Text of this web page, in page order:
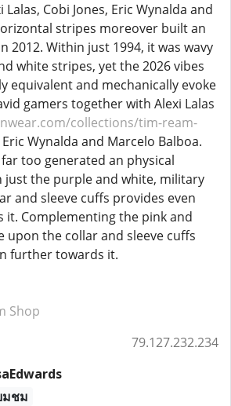
Cobi Jones, Eric Wynalda and
stripes moreover built an
2012. Within just 1994, it was wavy
white stripes, yet the 2026 vibes
equivalent and mechanically evoke
gamers together with Alexi Lalas
collections/tim-ream-
Eric Wynalda and Marcelo Balboa.
too generated an physical
just the purple and white, military
and sleeve cuffs provides even
Complementing the pink and
upon the collar and sleeve cuffs
further towards it.
Shop
79.127.232.234
มชม